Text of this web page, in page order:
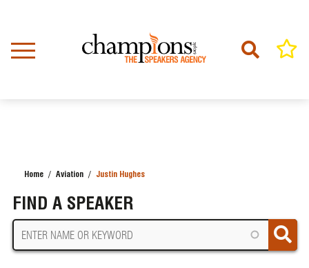
content
Home Aviation Justin Hughes
FIND A SPEAKER